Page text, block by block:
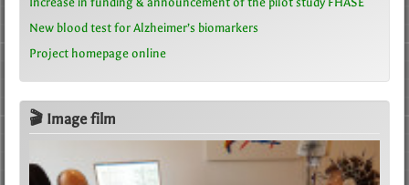
New blood test for Alzheimer’s biomarkers
Project homepage online
🎬 Image film